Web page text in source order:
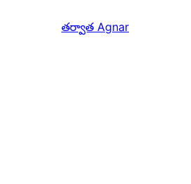
తర్వాత Agnar